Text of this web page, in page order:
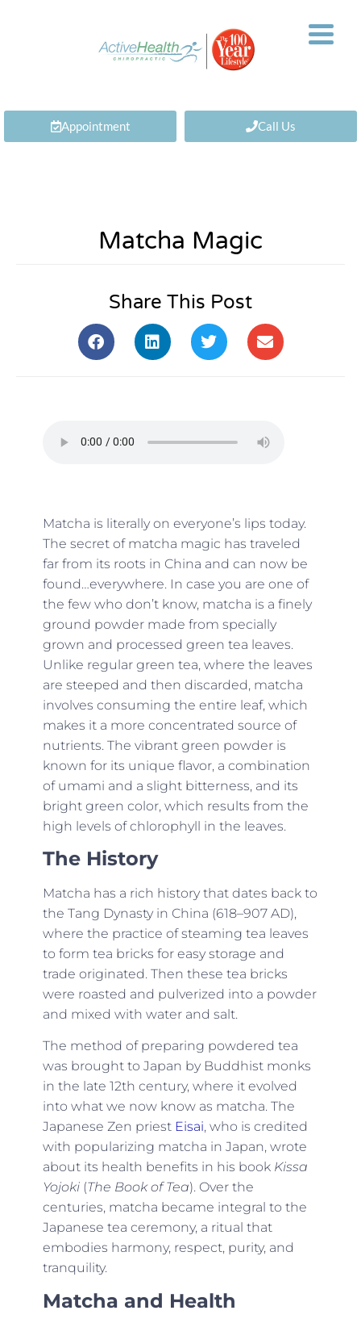
Appointment Call Us
Matcha Magic
Share This Post
Matcha is literally on everyone’s lips today.
The secret of matcha magic has traveled
far from its roots in China and can now be
found…everywhere. In case you are one of
the few who don’t know, matcha is a finely
ground powder made from specially
grown and processed green tea leaves.
Unlike regular green tea, where the leaves
are steeped and then discarded, matcha
involves consuming the entire leaf, which
makes it a more concentrated source of
nutrients. The vibrant green powder is
known for its unique flavor, a combination
of umami and a slight bitterness, and its
bright green color, which results from the
high levels of chlorophyll in the leaves.
The History
Matcha has a rich history that dates back to
the Tang Dynasty in China (618–907 AD),
where the practice of steaming tea leaves
to form tea bricks for easy storage and
trade originated. Then these tea bricks
were roasted and pulverized into a powder
and mixed with water and salt.
The method of preparing powdered tea
was brought to Japan by Buddhist monks
in the late 12th century, where it evolved
into what we now know as matcha. The
Japanese Zen priest Eisai, who is credited
with popularizing matcha in Japan, wrote
about its health benefits in his book Kissa
Yojoki(The Book of Tea). Over the
centuries, matcha became integral to the
Japanese tea ceremony, a ritual that
embodies harmony, respect, purity, and
tranquility.
Matcha and Health